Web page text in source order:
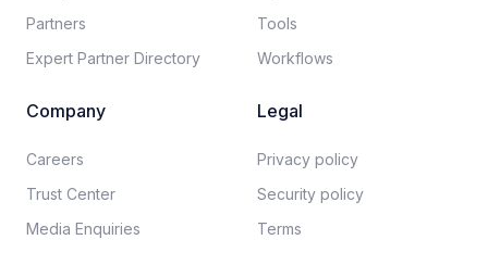
Partners
Expert Partner Directory
Tools
Workflows
Company
Careers​
Trust Center
Media Enquiries
Legal
Privacy policy​
Security policy​
Terms